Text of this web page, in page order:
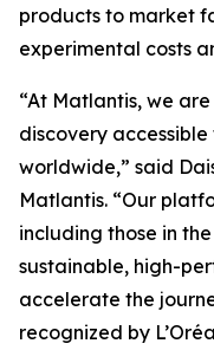
products to market
experimental costs
“At Matlantis, we
discovery
worldwide,” said
Matlantis. “Our
including those in
sustainable, high-
accelerate the
recognized by